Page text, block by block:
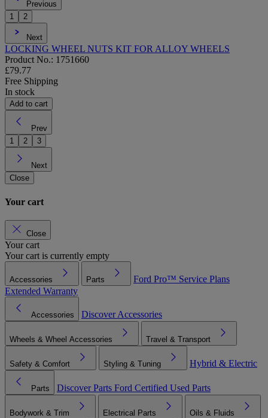
Previous
1
2
Next
LOCKING WHEEL NUTS KIT FOR ALLOY WHEELS
Product No.: 1751660
£79.77
Free Shipping
In stock
Add to cart
Prev
1
2 3
Next
Close
Your cart
Close
Your cart
Your cart is currently empty
Accessories Parts Ford Pro™ Service Plans
Extended Warranty
Accessories Discover Accessories
Wheels & Wheel Accessories Travel & Transport
Safety & Comfort Styling & Tuning Hybrid & Electric
Parts Discover Parts Ford Certified Used Parts
Bodywork & Trim Electrical Parts Oils & Fluids